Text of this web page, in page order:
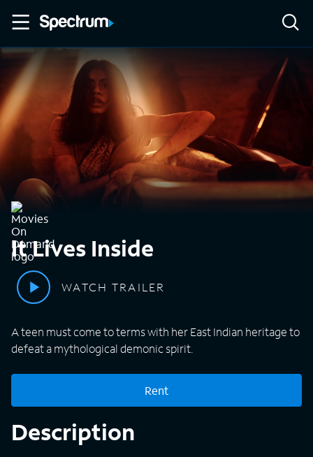
It Lives Inside
WATCH TRAILER
A teen must come to terms with her East Indian heritage to
defeat a mythological demonic spirit.
Rent
Description